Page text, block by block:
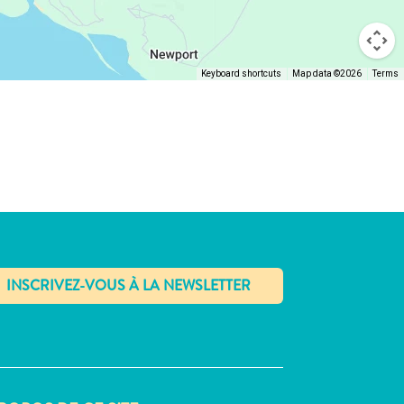
Keyboard shortcuts Map data ©2026 Terms
✕